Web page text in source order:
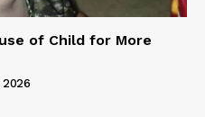
of Child for More
2026